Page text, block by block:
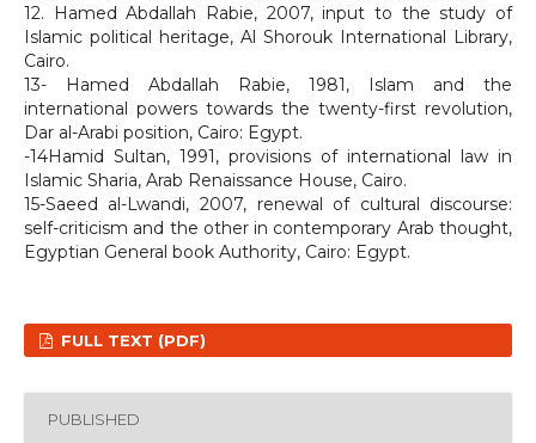
12. Hamed Abdallah Rabie, 2007, input to the study of
Islamic political heritage, Al Shorouk International Library,
Cairo.
13- Hamed Abdallah Rabie, 1981, Islam and the
international powers towards the twenty-first revolution,
Dar al-Arabi position, Cairo: Egypt.
-14Hamid Sultan, 1991, provisions of international law in
Islamic Sharia, Arab Renaissance House, Cairo.
15-Saeed al-Lwandi, 2007, renewal of cultural discourse:
self-criticism and the other in contemporary Arab thought,
Egyptian General book Authority, Cairo: Egypt.
FULL TEXT (PDF)
PUBLISHED